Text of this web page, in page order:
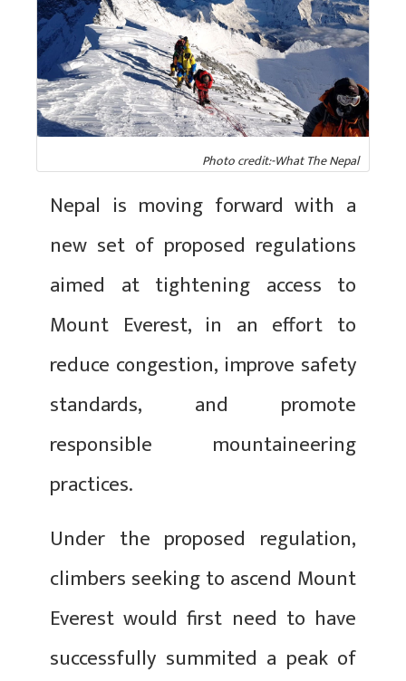
Photo credit:-What The Nepal
Nepal is moving forward with a
new set of proposed regulations
aimed at tightening access to
Mount Everest, in an effort to
reduce congestion, improve safety
standards, and promote
responsible mountaineering
practices.
Under the proposed regulation,
climbers seeking to ascend Mount
Everest would first need to have
successfully summited a peak of